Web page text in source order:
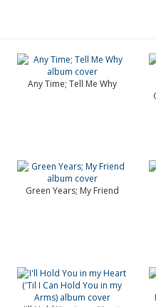
Any Time; Tell Me Why
Green Years; My Friend